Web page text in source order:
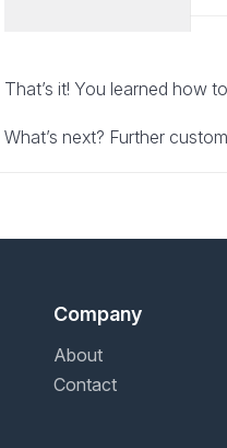
That’s it! You learned how
What’s next? Further
Company
About
Contact